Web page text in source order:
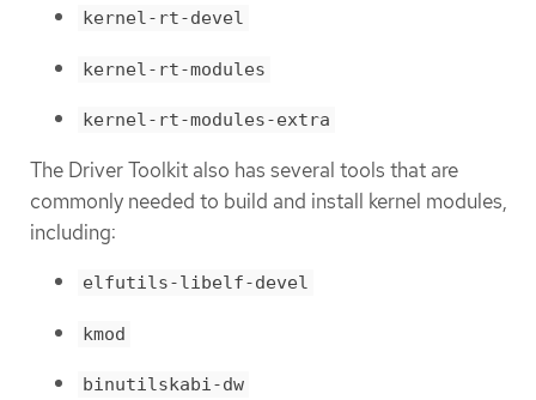
kernel-rt-devel
kernel-rt-modules
kernel-rt-modules-extra
The Driver Toolkit also has several tools that are
commonly needed to build and install kernel modules,
including:
elfutils-libelf-devel
kmod
binutilskabi-dw